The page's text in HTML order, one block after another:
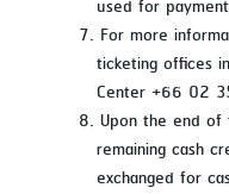
used for
For more
ticketing offices
Center +66 02
Upon the end of
remaining cash
exchanged for